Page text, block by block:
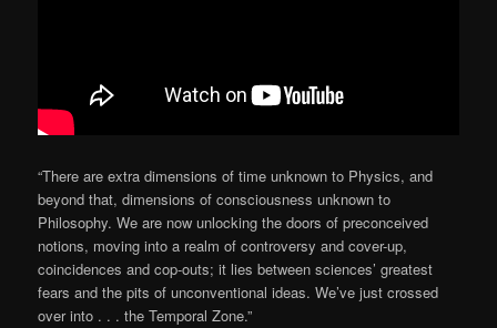
“There are extra dimensions of time unknown to Physics, and
beyond that, dimensions of consciousness unknown to
Philosophy. We are now unlocking the doors of preconceived
notions, moving into a realm of controversy and cover-up,
coincidences and cop-outs; it lies between sciences’ greatest
fears and the pits of unconventional ideas. We’ve just crossed
over into . . . the Temporal Zone.”